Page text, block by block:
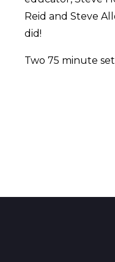
Reid and Steve
did!
Two 75 minute